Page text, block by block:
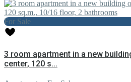
For Sale
3 room apartment in a new
center, 120 s...